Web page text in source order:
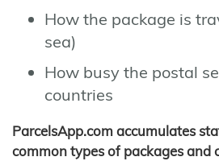
How the package is
sea)
How busy the postal
countries
ParcelsApp.com accumulates
common types of packages and